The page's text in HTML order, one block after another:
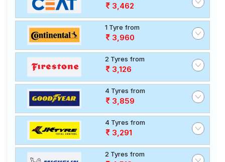
3,462
1 Tyre from
3,960
2 Tyres from
3,126
4 Tyres from
3,859
4 Tyres from
3,291
2 Tyres from